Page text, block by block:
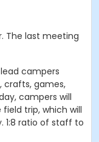
The last meeting
campers
crafts, games,
campers will
trip, which will
1:8 ratio of staff to